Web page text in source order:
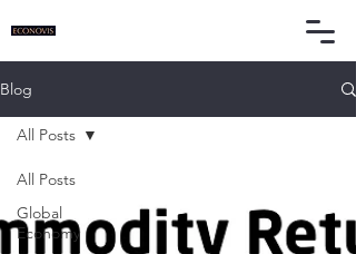
Blog
All Posts
Global
Economy
All Posts